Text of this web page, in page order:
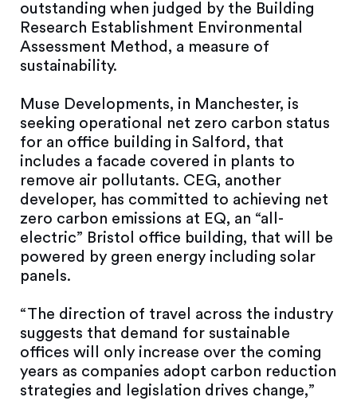
outstanding when judged by the Building
Research Establishment Environmental
Assessment Method, a measure of
sustainability.
Muse Developments, in Manchester, is
seeking operational net zero carbon status
for an office building in Salford, that
includes a facade covered in plants to
remove air pollutants. CEG, another
developer, has committed to achieving net
zero carbon emissions at EQ, an “all-
electric” Bristol office building, that will be
powered by green energy including solar
panels.
“The direction of travel across the industry
suggests that demand for sustainable
offices will only increase over the coming
years as companies adopt carbon reduction
strategies and legislation drives change,”